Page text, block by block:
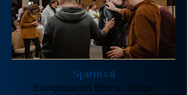
Spiritual
Evangelization Efforts, Liturgy,